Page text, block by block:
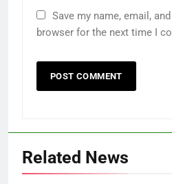
Save my name, email,
browser for the next time I
Related News